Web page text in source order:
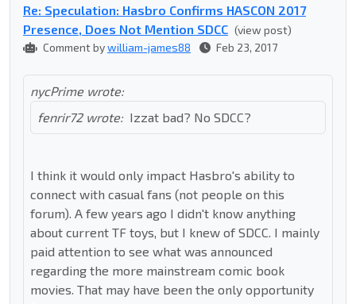
Re: Speculation: Hasbro Confirms HASCON 2017
Presence, Does Not Mention SDCC (view post)
Comment bywilliam-james88 Feb 23, 2017
nycPrime wrote:
fenrir72 wrote: Izzat bad? No SDCC?
I think it would only impact Hasbro's ability to
connect with casual fans (not people on this
forum). A few years ago I didn't know anything
about current TF toys, but I knew of SDCC. I mainly
paid attention to see what was announced
regarding the more mainstream comic book
movies. That may have been the only opportunity